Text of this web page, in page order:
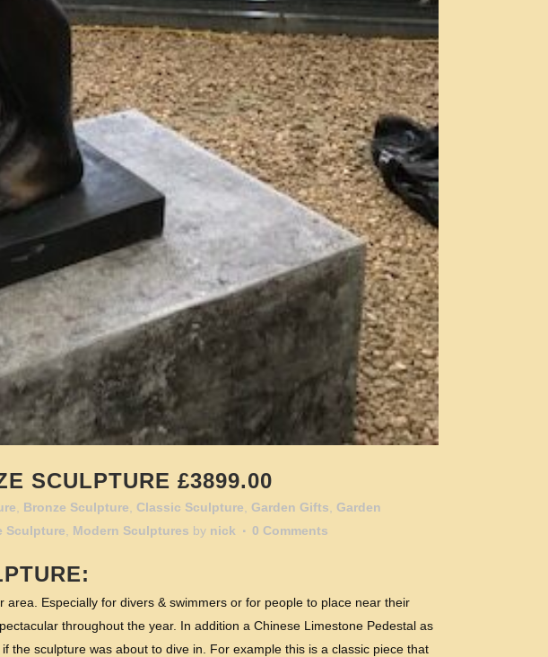
SCULPTURE £3899.00
Bronze Sculpture Classic Sculpture Garden Gifts
Garden
Sculpture Modern Sculptures by nick 0 Comments
Especially for divers & swimmers or for people to place near their
throughout the year. In addition a Chinese Limestone Pedestal as
sculpture was about to dive in. For example this is a classic piece that